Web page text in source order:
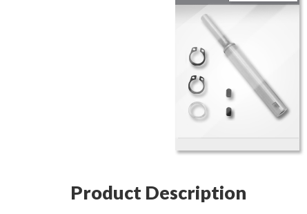
Product Description